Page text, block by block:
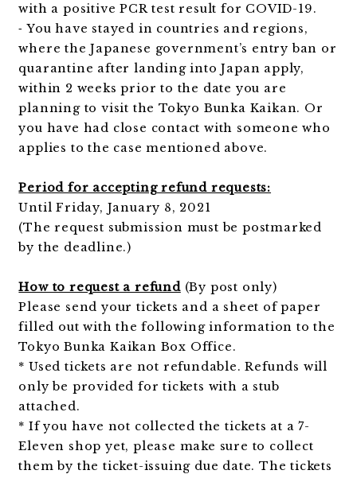
with a positive PCR test result for COVID-19.
⁃ You have stayed in countries and regions,
where the Japanese government’s entry ban or
quarantine after landing into Japan apply,
within 2 weeks prior to the date you are
planning to visit the Tokyo Bunka Kaikan. Or
you have had close contact with someone who
applies to the case mentioned above.
Period for accepting refund requests:
Until Friday, January 8, 2021
(The request submission must be postmarked
by the deadline.)
How to request a refund(By post only)
Please send your tickets and a sheet of paper
filled out with the following information to the
Tokyo Bunka Kaikan Box Office.
* Used tickets are not refundable. Refunds will
only be provided for tickets with a stub
attached.
* If you have not collected the tickets at a 7-
Eleven shop yet, please make sure to collect
them by the ticket-issuing due date. The tickets